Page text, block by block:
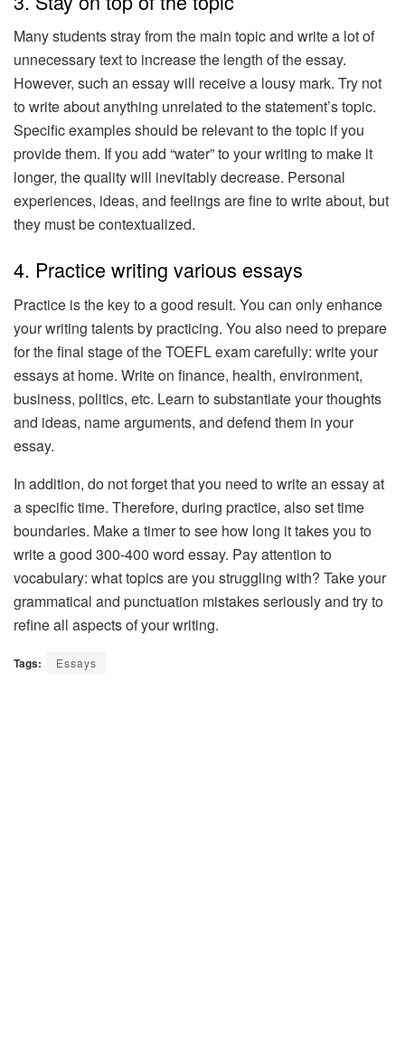
Many students stray from the main topic and write a lot of
unnecessary text to increase the length of the essay.
However, such an essay will receive a lousy mark. Try not
to write about anything unrelated to the statement’s topic.
Specific examples should be relevant to the topic if you
provide them. If you add “water” to your writing to make it
longer, the quality will inevitably decrease. Personal
experiences, ideas, and feelings are fine to write about, but
they must be contextualized.
4. Practice writing various essays
Practice is the key to a good result. You can only enhance
your writing talents by practicing. You also need to prepare
for the final stage of the TOEFL exam carefully: write your
essays at home. Write on finance, health, environment,
business, politics, etc. Learn to substantiate your thoughts
and ideas, name arguments, and defend them in your
essay.
In addition, do not forget that you need to write an essay at
a specific time. Therefore, during practice, also set time
boundaries. Make a timer to see how long it takes you to
write a good 300-400 word essay. Pay attention to
vocabulary: what topics are you struggling with? Take your
grammatical and punctuation mistakes seriously and try to
refine all aspects of your writing.
Tags: Essays